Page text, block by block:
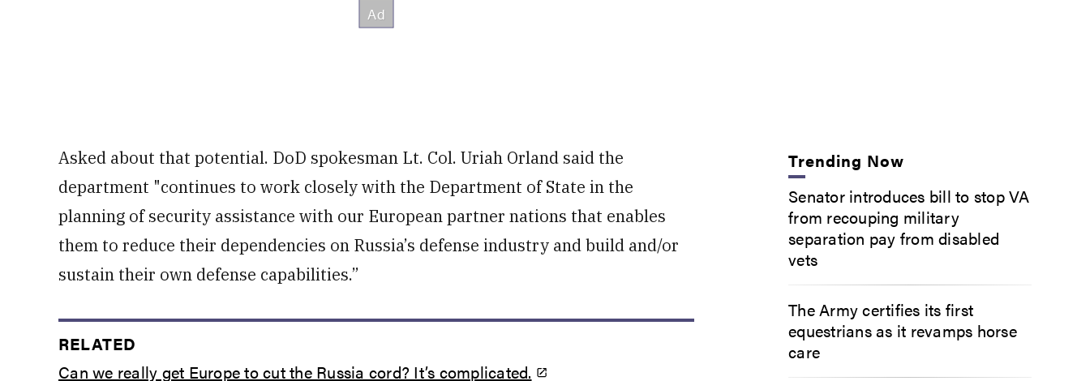
Asked about that potential. DoD spokesman Lt. Col. Uriah Orland said the
department "continues to work closely with the Department of State in the
planning of security assistance with our European partner nations that enables
them to reduce their dependencies on Russia’s defense industry and build and/or
sustain their own defense capabilities.”
RELATED
Can we really get Europe to cut the Russia cord? It’s complicated.
Trending Now
Senator introduces bill to stop VA
from recouping military
separation pay from disabled
vets
The Army certifies its first
equestrians as it revamps horse
care